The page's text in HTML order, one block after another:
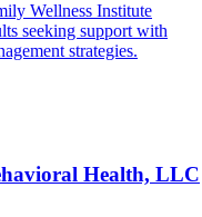
Wellness Institute
seeking support with
strategies.
Health, LLC